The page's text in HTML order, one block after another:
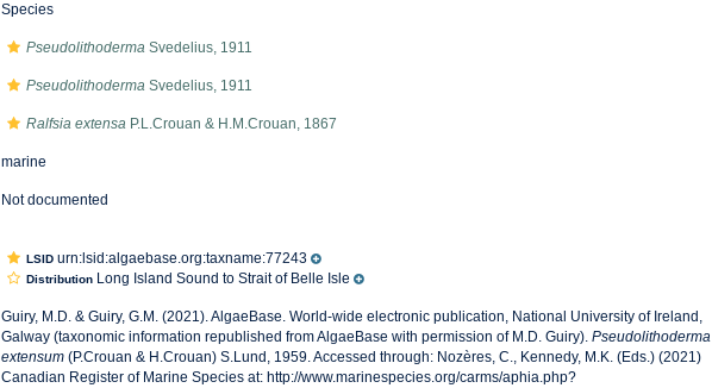
Species
PseudolithodermaSvedelius, 1911
PseudolithodermaSvedelius, 1911
Ralfsia extensaP.L.Crouan & H.M.Crouan, 1867
marine
Not documented
LSIDurn:lsid:algaebase.org:taxname:77243
DistributionLong Island Sound to Strait of Belle Isle
Guiry, M.D. & Guiry, G.M. (2021). AlgaeBase. World-wide electronic publication, National University of Ireland,
Galway (taxonomic information republished from AlgaeBase with permission of M.D. Guiry). Pseudolithoderma
extensum(P.Crouan & H.Crouan) S.Lund, 1959. Accessed through: Nozères, C., Kennedy, M.K. (Eds.) (2021)
Canadian Register of Marine Species at: http://www.marinespecies.org/carms/aphia.php?